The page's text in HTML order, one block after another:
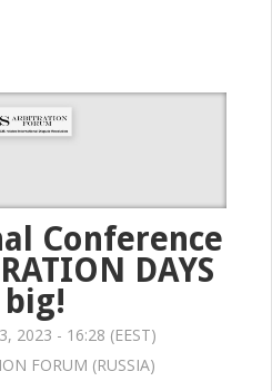
Conference
DAYS
2023 - 16:28 (EEST)
FORUM (RUSSIA)